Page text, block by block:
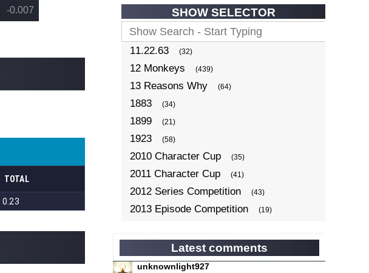
SHOW SELECTOR
11.22.63 (32)
12 Monkeys (439)
13 Reasons Why (64)
1883 (34)
1899 (21)
1923 (58)
2010 Character Cup (35)
2011 Character Cup (41)
2012 Series Competition (43)
2013 Episode Competition (19)
2014 Character Cup (22)
2014 Episode Competition (19)
Latest comments
unknownlight927